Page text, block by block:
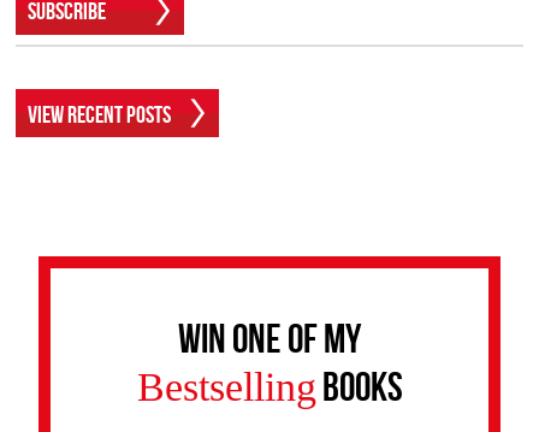
Subscribe
View Recent Posts
Win one of my
BestsellingBooks